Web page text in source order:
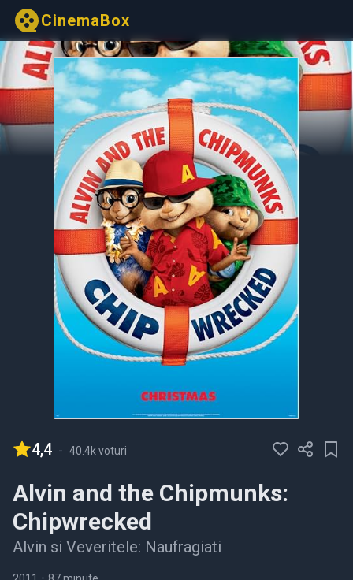
CinemaBox
4,4 - 40.4k voturi
Alvin and the Chipmunks:
Chipwrecked
Alvin si Veveritele: Naufragiati